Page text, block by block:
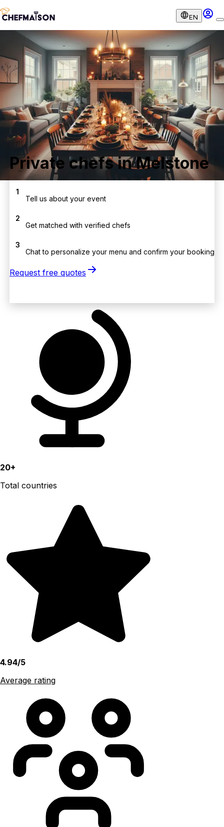
EN
Private chefs in Melstone
1
Tell us about your event
2
Get matched with verified chefs
3
Chat to personalize your menu and confirm your booking
Request free quotes
20+
Total countries
4.94/5
Average rating